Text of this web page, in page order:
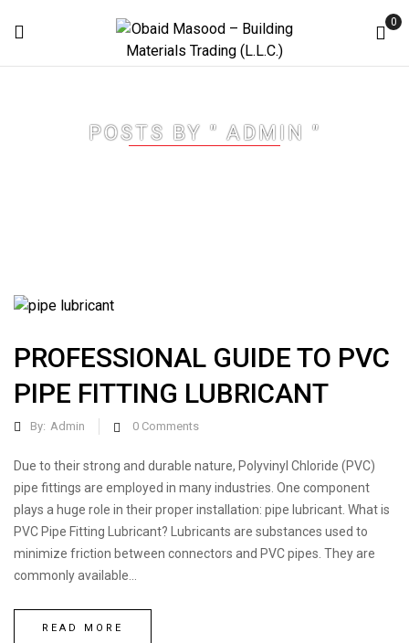
0
POSTS BY " ADMIN "
PROFESSIONAL GUIDE TO PVC
PIPE FITTING LUBRICANT
By: Admin 0 Comments
Due to their strong and durable nature, Polyvinyl Chloride (PVC)
pipe fittings are employed in many industries. One component
plays a huge role in their proper installation: pipe lubricant. What is
PVC Pipe Fitting Lubricant? Lubricants are substances used to
minimize friction between connectors and PVC pipes. They are
commonly available...
READ MORE